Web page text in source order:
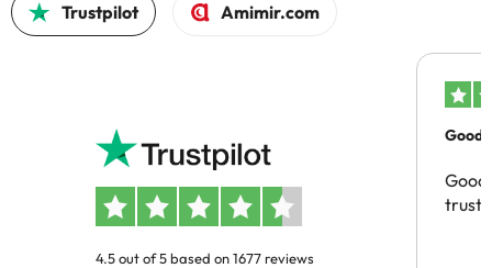
Trustpilot Amimir.com
4.5 out of 5 based on 1677 reviews
Good